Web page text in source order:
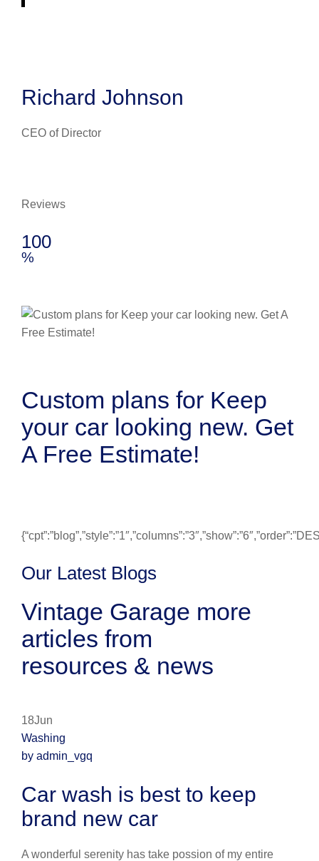
Richard Johnson
CEO of Director
Reviews
100
%
Custom plans for Keep
your car looking new. Get
A Free Estimate!
Our Latest Blogs
Vintage Garage more
articles from
resources & news
18Jun
Washing
by admin_vgq
Car wash is best to keep
brand new car
A wonderful serenity has take possion of my entire